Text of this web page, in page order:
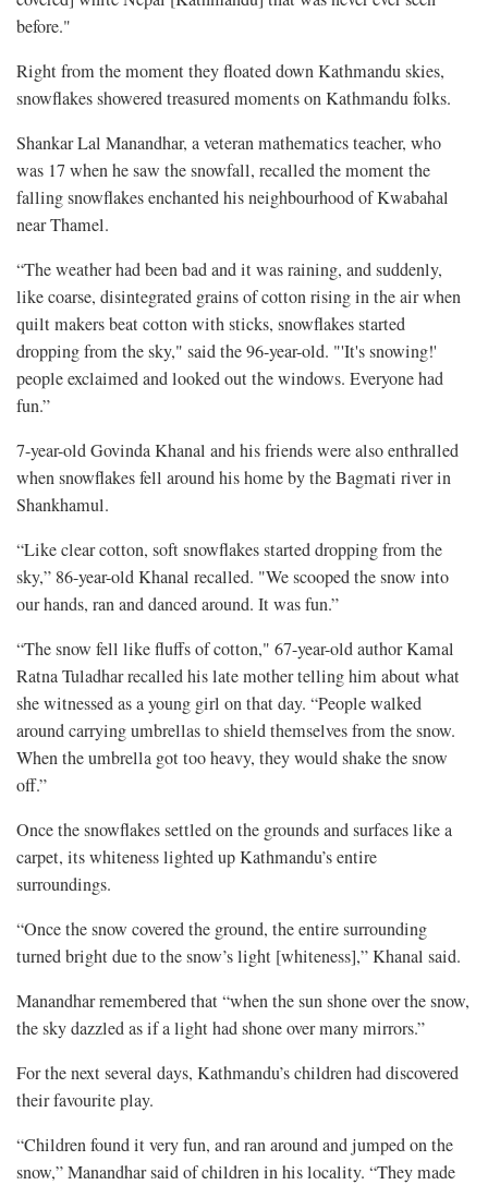
before."
Right from the moment they floated down Kathmandu skies,
snowflakes showered treasured moments on Kathmandu folks.
Shankar Lal Manandhar, a veteran mathematics teacher, who
was 17 when he saw the snowfall, recalled the moment the
falling snowflakes enchanted his neighbourhood of Kwabahal
near Thamel.
“The weather had been bad and it was raining, and suddenly,
like coarse, disintegrated grains of cotton rising in the air when
quilt makers beat cotton with sticks, snowflakes started
dropping from the sky," said the 96-year-old. "'It's snowing!'
people exclaimed and looked out the windows. Everyone had
fun.”
7-year-old Govinda Khanal and his friends were also enthralled
when snowflakes fell around his home by the Bagmati river in
Shankhamul.
“Like clear cotton, soft snowflakes started dropping from the
sky,” 86-year-old Khanal recalled. "We scooped the snow into
our hands, ran and danced around. It was fun.”
“The snow fell like fluffs of cotton," 67-year-old author Kamal
Ratna Tuladhar recalled his late mother telling him about what
she witnessed as a young girl on that day. “People walked
around carrying umbrellas to shield themselves from the snow.
When the umbrella got too heavy, they would shake the snow
off.”
Once the snowflakes settled on the grounds and surfaces like a
carpet, its whiteness lighted up Kathmandu’s entire
surroundings.
“Once the snow covered the ground, the entire surrounding
turned bright due to the snow’s light [whiteness],” Khanal said.
Manandhar remembered that “when the sun shone over the snow,
the sky dazzled as if a light had shone over many mirrors.”
For the next several days, Kathmandu’s children had discovered
their favourite play.
“Children found it very fun, and ran around and jumped on the
snow,” Manandhar said of children in his locality. “They made